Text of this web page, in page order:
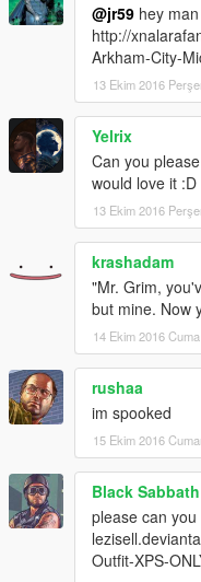
@jr59 hey
http://
Arkham-City-
13 Ekim 2016
Yelrix
Can you
would love it :D
13 Ekim 2016
krashadam
"Mr. Grim,
but mine. Now
14 Ekim 2016 Cuma
rushaa
im spooked
15 Ekim 2016
Black Sabbath
please can
Outfit-XPS-